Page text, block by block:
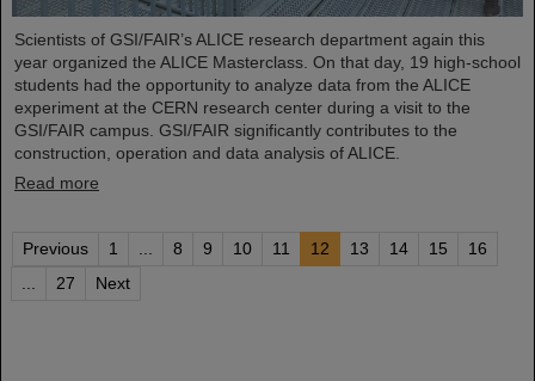
Scientists of GSI/FAIR’s ALICE research department again this
year organized the ALICE Masterclass. On that day, 19 high-school
students had the opportunity to analyze data from the ALICE
experiment at the CERN research center during a visit to the
GSI/FAIR campus. GSI/FAIR significantly contributes to the
construction, operation and data analysis of ALICE.
Read more
Previous 1 ... 8 9 10 11 12 13 14 15
16
...
27 Next